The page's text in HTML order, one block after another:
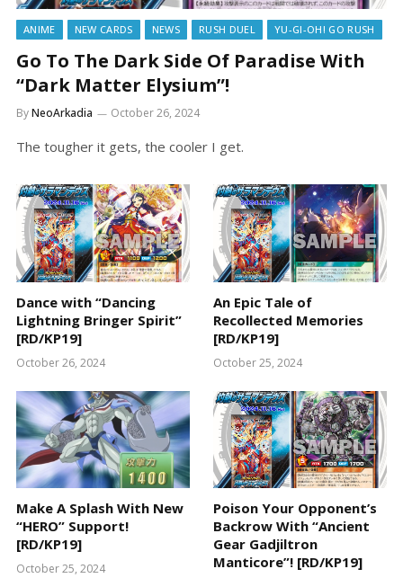
ANIME NEW CARDS NEWS RUSH DUEL YU-GI-OH! GO RUSH
Go To The Dark Side Of Paradise With
“Dark Matter Elysium”!
ByNeoArkadia October 26, 2024
The tougher it gets, the cooler I get.
Dance with “Dancing
Lightning Bringer Spirit”
[RD/KP19]
October 26, 2024
An Epic Tale of
Recollected Memories
[RD/KP19]
October 25, 2024
Make A Splash With New
“HERO” Support!
[RD/KP19]
October 25, 2024
Poison Your Opponent’s
Backrow With “Ancient
Gear Gadjiltron
Manticore”! [RD/KP19]